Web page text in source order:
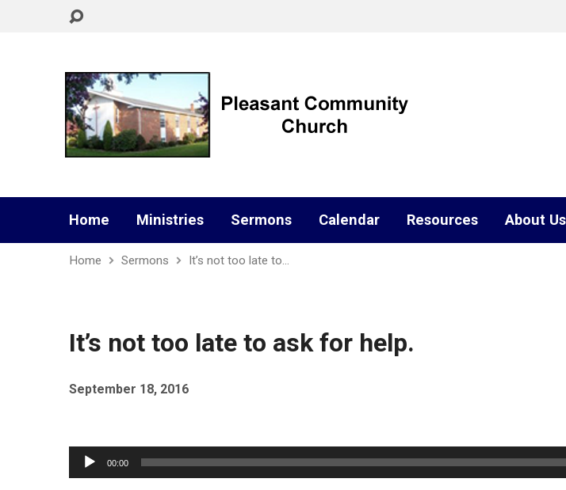
Home Ministries Sermons Calendar Resources About Us
Home Sermons It’s not too late to…
It’s not too late to ask for help.
September 18, 2016
Audio
Player
00:00